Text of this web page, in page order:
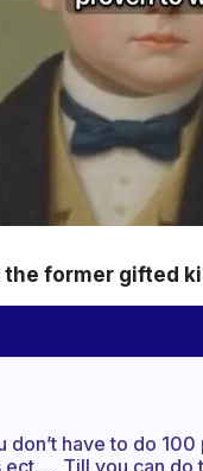
former gifted
don’t have to do
Till you can